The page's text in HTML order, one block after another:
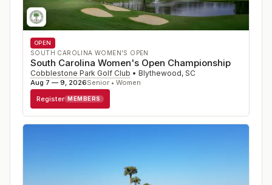
OPEN
SOUTH CAROLINA WOMEN'S OPEN
South Carolina Women's Open Championship
Cobblestone Park Golf Club • Blythewood, SC
Aug 7 — 9, 2026Senior • Women
Register MEMBERS